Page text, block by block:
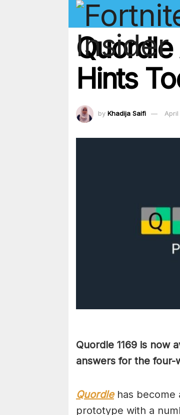
Hints
by Khadija Saifi April
Quordle 1169 is now
answers for the four-
Quordlehas become
prototype with a